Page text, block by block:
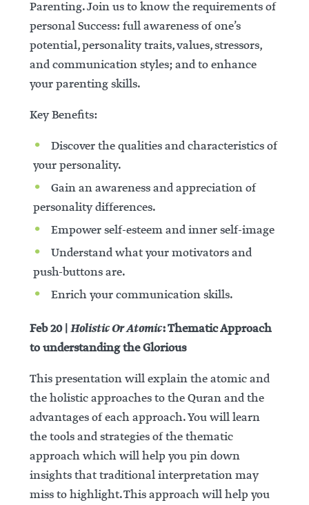
Parenting. Join us to know the requirements of
personal Success: full awareness of one’s
potential, personality traits, values, stressors,
and communication styles; and to enhance
your parenting skills.
Key Benefits:
Discover the qualities and characteristics of
your personality.
Gain an awareness and appreciation of
personality differences.
Empower self-esteem and inner self-image
Understand what your motivators and
push-buttons are.
Enrich your communication skills.
Feb 20 | Holistic Or Atomic: Thematic Approach
to understanding the Glorious
This presentation will explain the atomic and
the holistic approaches to the Quran and the
advantages of each approach. You will learn
the tools and strategies of the thematic
approach which will help you pin down
insights that traditional interpretation may
miss to highlight. This approach will help you